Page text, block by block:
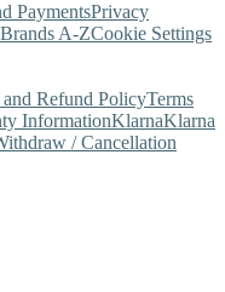
PaymentsPrivacy
Brands A-ZCookie Settings
and Refund PolicyTerms
InformationKlarnaKlarna
/ Cancellation